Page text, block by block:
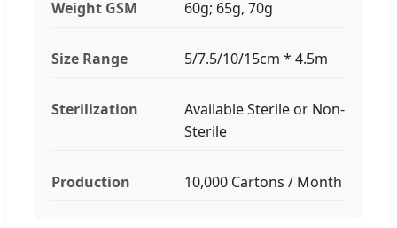
Weight GSM 60g; 65g, 70g
Size Range 5/7.5/10/15cm * 4.5m
Sterilization
Available Sterile or Non-
Sterile
Production 10,000 Cartons / Month